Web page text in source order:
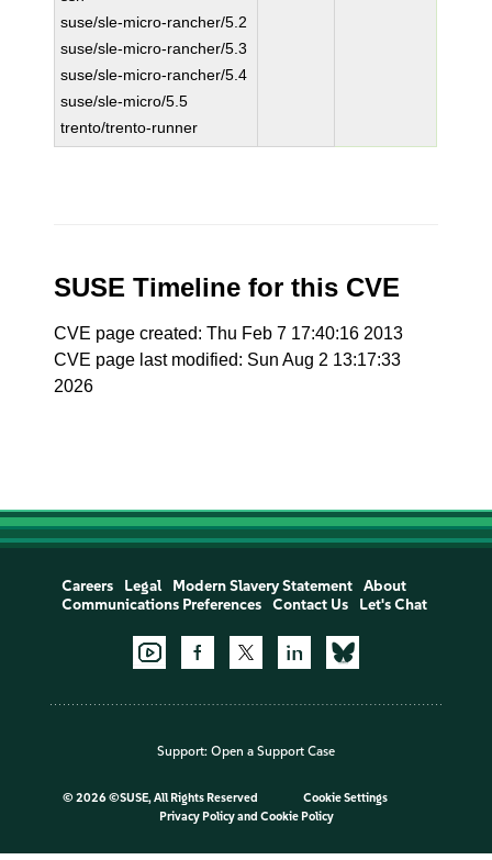
suse/sle-micro-rancher/5.2
suse/sle-micro-rancher/5.3
suse/sle-micro-rancher/5.4
suse/sle-micro/5.5
trento/trento-runner
SUSE Timeline for this CVE
CVE page created: Thu Feb 7 17:40:16 2013
CVE page last modified: Sun Aug 2 13:17:33
2026
Careers Legal Modern Slavery Statement
About
Communications Preferences
Contact Us Let's Chat
Support: Open a Support Case
© 2026 ©SUSE, All Rights Reserved
Cookie Settings
Privacy Policyand Cookie Policy